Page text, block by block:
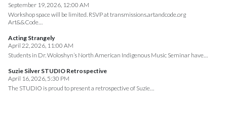
September 19, 2026, 12:00 AM
Workshop space will be limited. RSVP at transmissions.artandcode.org
Art&&Code…
Acting Strangely
April 22, 2026, 11:00 AM
Students in Dr. Woloshyn’s North American Indigenous Music Seminar have…
Suzie Silver STUDIO Retrospective
April 16, 2026, 5:30 PM
The STUDIO is proud to present a retrospective of Suzie…